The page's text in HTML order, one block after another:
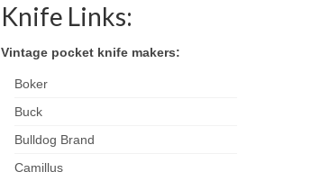
Knife Links:
Vintage pocket knife makers:
Boker
Buck
Bulldog Brand
Camillus